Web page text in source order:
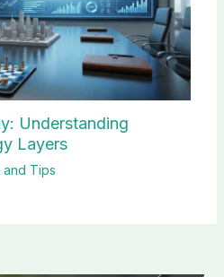
Understanding
Layers
and Tips